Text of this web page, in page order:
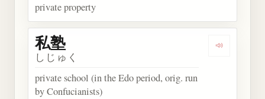
private property
Play word
私塾
しじゅく
private school (in the Edo period, orig. run
by Confucianists)